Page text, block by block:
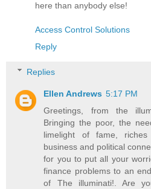
here than anybody else!
Access Control Solutions
Reply
Replies
Ellen Andrews 5:17 PM
Greetings, from the
Bringing the poor, the
limelight of fame, riches
business and political
for you to put all your
finance problems to an
of The illuminati!. Are